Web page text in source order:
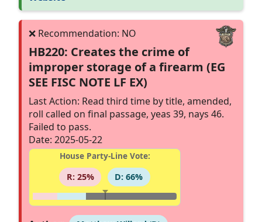
HB220: Creates the crime of
improper storage of a firearm (EG
SEE FISC NOTE LF EX)
Last Action: Read third time by title, amended,
roll called on final passage, yeas 39, nays 46.
Failed to pass.
Date: 2025-05-22
House Party-Line Vote:
R: 25%
D: 66%